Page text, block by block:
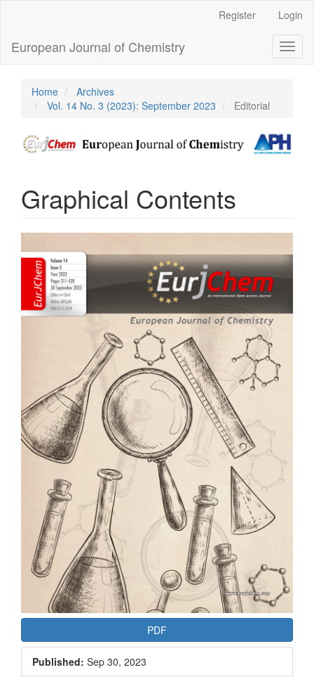
Content
Sidebar
Register Login
European Journal of Chemistry
Home
Archives
Vol. 14 No. 3 (2023): September 2023
Editorial
Graphical Contents
Article
Sidebar
PDF
Published: Sep 30, 2023